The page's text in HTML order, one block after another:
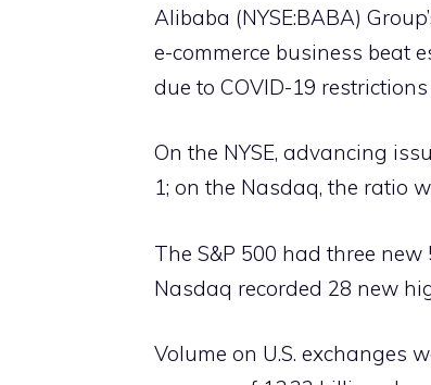
Alibaba (NYSE:BABA)
e-commerce business beat
due to COVID-19
On the NYSE, advancing
1; on the Nasdaq, the ratio
The S&P 500 had three
Nasdaq recorded 28 new
Volume on U.S. exchanges